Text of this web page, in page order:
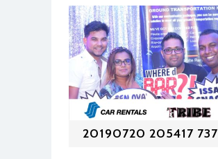
20190720 205417 737